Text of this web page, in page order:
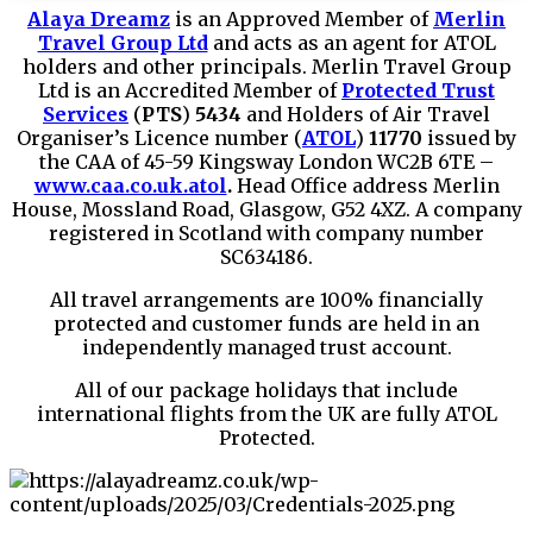
Alaya Dreamz is an Approved Member of Merlin
Travel Group Ltdand acts as an agent for ATOL
holders and other principals. Merlin Travel Group
Ltd is an Accredited Member of Protected Trust
Services (PTS) 5434 and Holders of Air Travel
Organiser’s Licence number (ATOL) 11770 issued by
the CAA of 45-59 Kingsway London WC2B 6TE –
www.caa.co.uk.atol. Head Office address Merlin
House, Mossland Road, Glasgow, G52 4XZ. A company
registered in Scotland with company number
SC634186.
All travel arrangements are 100% financially
protected and customer funds are held in an
independently managed trust account.
All of our package holidays that include
international flights from the UK are fully ATOL
Protected.